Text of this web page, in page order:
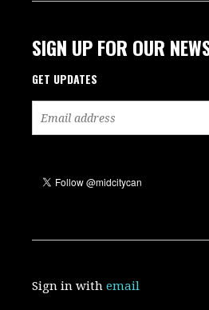
SIGN UP FOR OUR
GET UPDATES
Sign in withemail